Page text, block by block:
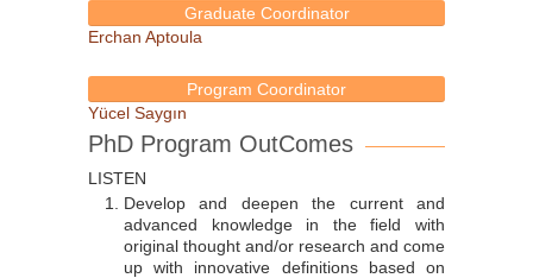
Graduate Coordinator
Erchan Aptoula
Program Coordinator
Yücel Saygın
PhD Program OutComes
LISTEN
Develop and deepen the current and
advanced knowledge in the field with
original thought and/or research and come
up with innovative definitions based on